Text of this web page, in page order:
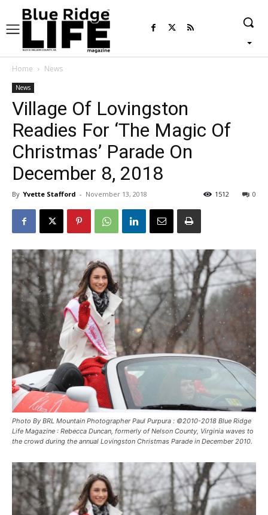
Home News
News
Village Of Lovingston
Readies For ‘The Magic Of
Christmas’ Parade On
December 8, 2018
By Yvette Stafford - November 13, 2018 0
1512
Photo By BRL Mountain Photographer Paul Purpura : ©2010-2018 Blue Ridge
Life Magazine : Rebecca Duncan, formerly of Nelson County, Virginia waves to
the crowd during the annual Lovingston Christmas Parade in December 2010.